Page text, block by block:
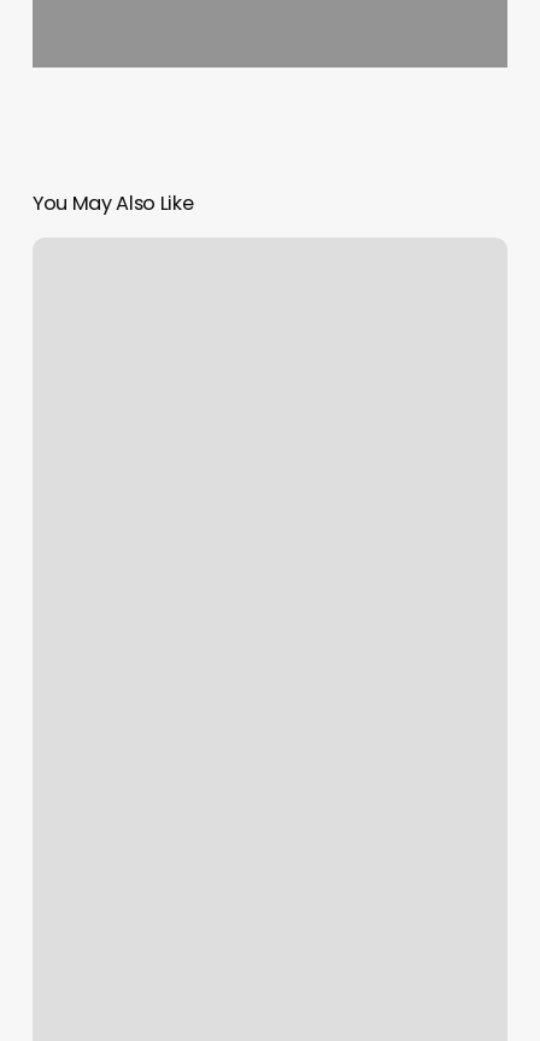
You May Also Like
Hoffman